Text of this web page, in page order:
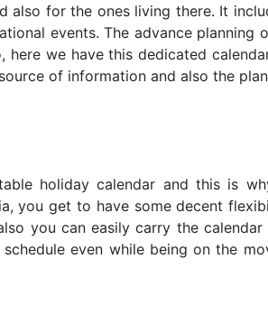
also for the ones living there. It
events. The advance planning
here we have this dedicated
of information and also the
holiday calendar and this is
you get to have some decent
you can easily carry the calendar
even while being on the